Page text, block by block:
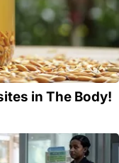
in The Body!